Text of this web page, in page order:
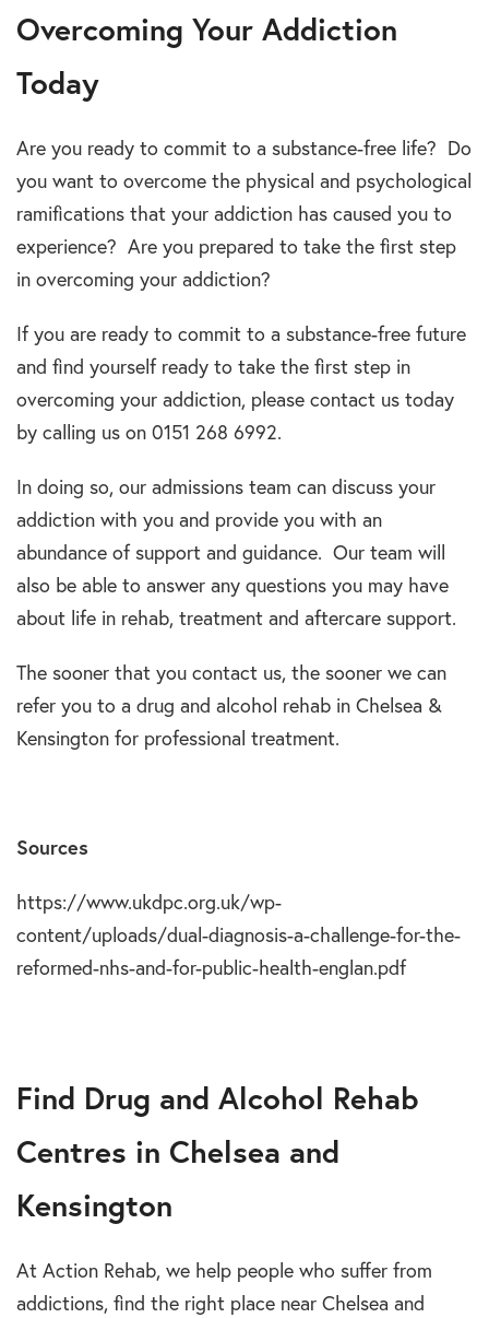
Overcoming Your Addiction
Today
Are you ready to commit to a substance-free life? Do
you want to overcome the physical and psychological
ramifications that your addiction has caused you to
experience? Are you prepared to take the first step
in overcoming your addiction?
If you are ready to commit to a substance-free future
and find yourself ready to take the first step in
overcoming your addiction, please contact us today
by calling us on 0151 268 6992.
In doing so, our admissions team can discuss your
addiction with you and provide you with an
abundance of support and guidance. Our team will
also be able to answer any questions you may have
about life in rehab, treatment and aftercare support.
The sooner that you contact us, the sooner we can
refer you to a drug and alcohol rehab in Chelsea &
Kensington for professional treatment.
Sources
https://www.ukdpc.org.uk/wp-
content/uploads/dual-diagnosis-a-challenge-for-the-
reformed-nhs-and-for-public-health-englan.pdf
Find Drug and Alcohol Rehab
Centres in Chelsea and
Kensington
At Action Rehab, we help people who suffer from
addictions, find the right place near Chelsea and